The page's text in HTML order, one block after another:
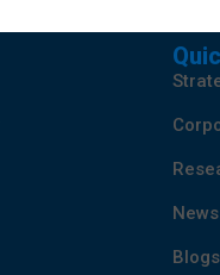
News
Blogs